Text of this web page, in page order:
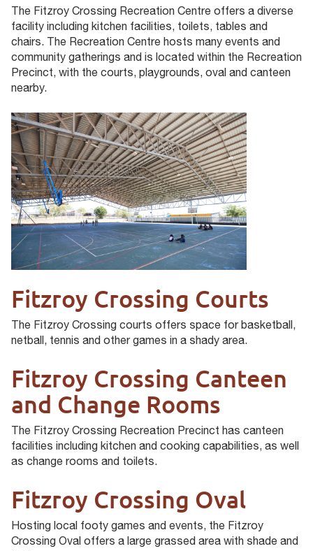
The Fitzroy Crossing Recreation Centre offers a diverse
facility including kitchen facilities, toilets, tables and
chairs. The Recreation Centre hosts many events and
community gatherings and is located within the Recreation
Precinct, with the courts, playgrounds, oval and canteen
nearby.
Fitzroy Crossing Courts
The Fitzroy Crossing courts offers space for basketball,
netball, tennis and other games in a shady area.
Fitzroy Crossing Canteen
and Change Rooms
The Fitzroy Crossing Recreation Precinct has canteen
facilities including kitchen and cooking capabilities, as well
as change rooms and toilets.
Fitzroy Crossing Oval
Hosting local footy games and events, the Fitzroy
Crossing Oval offers a large grassed area with shade and